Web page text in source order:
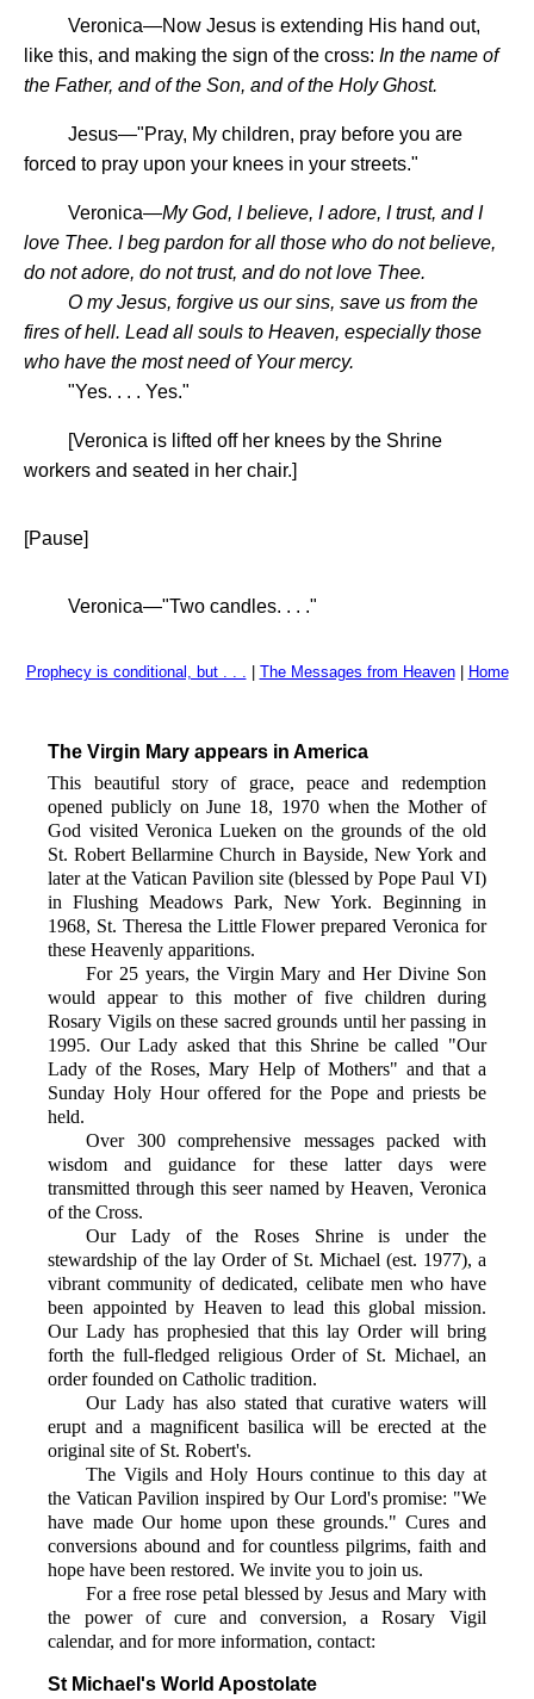
Veronica—Now Jesus is extending His hand out,
like this, and making the sign of the cross: In the name of
the Father, and of the Son, and of the Holy Ghost.
Jesus—"Pray, My children, pray before you are
forced to pray upon your knees in your streets."
Veronica—My God, I believe, I adore, I trust, and I
love Thee. I beg pardon for all those who do not believe,
do not adore, do not trust, and do not love Thee.
O my Jesus, forgive us our sins, save us from the
fires of hell. Lead all souls to Heaven, especially those
who have the most need of Your mercy.
"Yes. . . . Yes."
[Veronica is lifted off her knees by the Shrine
workers and seated in her chair.]
[Pause]
Veronica—"Two candles. . . ."
Prophecy is conditional, but . . . The Messages from Heaven| Home
The Virgin Mary appears in America
This beautiful story of grace, peace and redemption
opened publicly on June 18, 1970 when the Mother of
God visited Veronica Lueken on the grounds of the old
St. Robert Bellarmine Church in Bayside, New York and
later at the Vatican Pavilion site (blessed by Pope Paul VI)
in Flushing Meadows Park, New York. Beginning in
1968, St. Theresa the Little Flower prepared Veronica for
these Heavenly apparitions.
For 25 years, the Virgin Mary and Her Divine Son
would appear to this mother of five children during
Rosary Vigils on these sacred grounds until her passing in
1995. Our Lady asked that this Shrine be called "Our
Lady of the Roses, Mary Help of Mothers" and that a
Sunday Holy Hour offered for the Pope and priests be
held.
Over 300 comprehensive messages packed with
wisdom and guidance for these latter days were
transmitted through this seer named by Heaven, Veronica
of the Cross.
Our Lady of the Roses Shrine is under the
stewardship of the lay Order of St. Michael (est. 1977), a
vibrant community of dedicated, celibate men who have
been appointed by Heaven to lead this global mission.
Our Lady has prophesied that this lay Order will bring
forth the full-fledged religious Order of St. Michael, an
order founded on Catholic tradition.
Our Lady has also stated that curative waters will
erupt and a magnificent basilica will be erected at the
original site of St. Robert's.
The Vigils and Holy Hours continue to this day at
the Vatican Pavilion inspired by Our Lord's promise: "We
have made Our home upon these grounds." Cures and
conversions abound and for countless pilgrims, faith and
hope have been restored. We invite you to join us.
For a free rose petal blessed by Jesus and Mary with
the power of cure and conversion, a Rosary Vigil
calendar, and for more information, contact:
St Michael's World Apostolate